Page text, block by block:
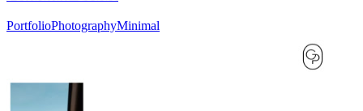
PortfolioPhotographyMinimal